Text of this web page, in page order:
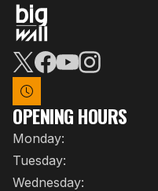
OPENING HOURS
Monday:
Tuesday:
Wednesday: